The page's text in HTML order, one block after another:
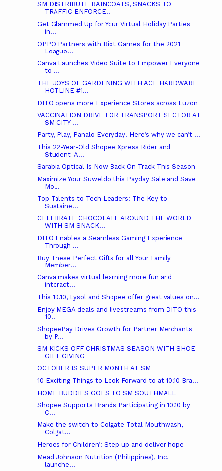
SM DISTRIBUTE RAINCOATS, SNACKS TO
TRAFFIC ENFORCE...
Get Glammed Up for Your Virtual Holiday Parties
in...
OPPO Partners with Riot Games for the 2021
League...
Canva Launches Video Suite to Empower Everyone
to ...
THE JOYS OF GARDENING WITH ACE HARDWARE
HOTLINE #1...
DITO opens more Experience Stores across Luzon
VACCINATION DRIVE FOR TRANSPORT SECTOR AT
SM CITY ...
Party, Play, Panalo Everyday! Here’s why we can’t ...
This 22-Year-Old Shopee Xpress Rider and
Student-A...
Sarabia Optical Is Now Back On Track This Season
Maximize Your Suweldo this Payday Sale and Save
Mo...
Top Talents to Tech Leaders: The Key to
Sustaine...
CELEBRATE CHOCOLATE AROUND THE WORLD
WITH SM SNACK...
DITO Enables a Seamless Gaming Experience
Through ...
Buy These Perfect Gifts for all Your Family
Member...
Canva makes virtual learning more fun and
interact...
This 10.10, Lysol and Shopee offer great values on...
Enjoy MEGA deals and livestreams from DITO this
10...
ShopeePay Drives Growth for Partner Merchants
by P...
SM KICKS OFF CHRISTMAS SEASON WITH SHOE
GIFT GIVING
OCTOBER IS SUPER MONTH AT SM
10 Exciting Things to Look Forward to at 10.10 Bra...
HOME BUDDIES GOES TO SM SOUTHMALL
Shopee Supports Brands Participating in 10.10 by
C...
Make the switch to Colgate Total Mouthwash,
Colgat...
Heroes for Children’: Step up and deliver hope
Mead Johnson Nutrition (Philippines), Inc.
launche...